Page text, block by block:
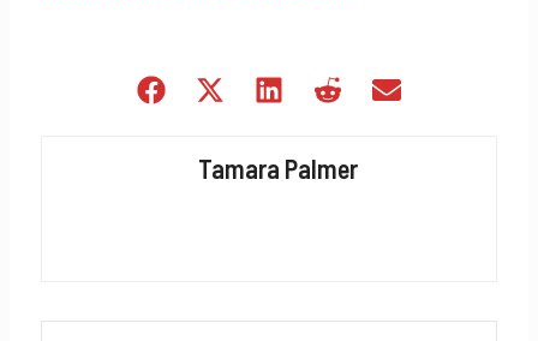
Share
Share
(Twitter)
Share
Share
Tamara Palmer